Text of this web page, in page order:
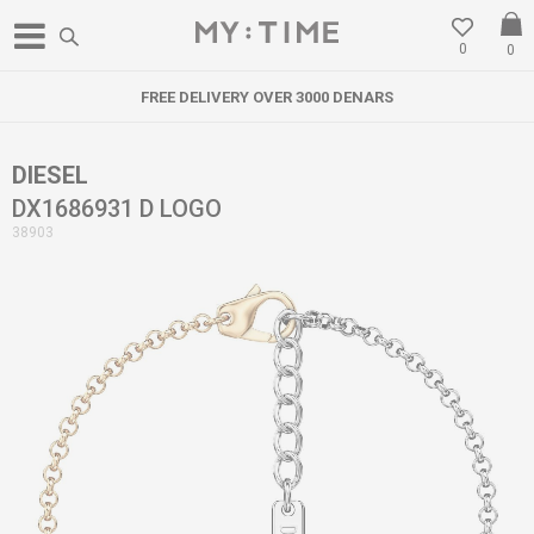
0
0
FREE DELIVERY OVER 3000 DENARS
DIESEL
DX1686931 D LOGO
38903